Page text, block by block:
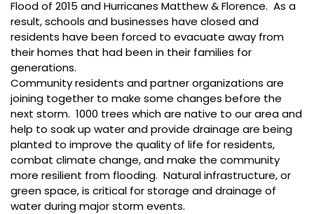
Flood of 2015 and Hurricanes Matthew & Florence. As a
result, schools and businesses have closed and
residents have been forced to evacuate away from
their homes that had been in their families for
generations.
Community residents and partner organizations are
joining together to make some changes before the
next storm. 1000 trees which are native to our area and
help to soak up water and provide drainage are being
planted to improve the quality of life for residents,
combat climate change, and make the community
more resilient from flooding. Natural infrastructure, or
green space, is critical for storage and drainage of
water during major storm events.